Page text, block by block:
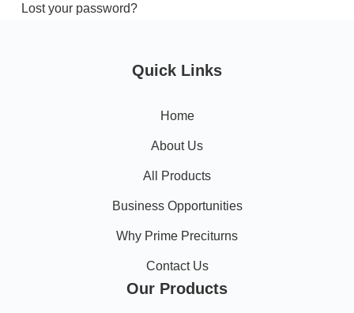
Lost your password?
Quick Links
Home
About Us
All Products
Business Opportunities
Why Prime Preciturns
Contact Us
Our Products